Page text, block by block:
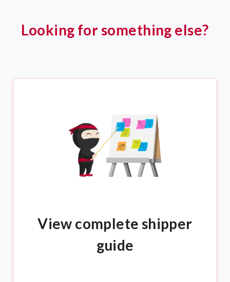
Looking for something else?
View complete shipper
guide